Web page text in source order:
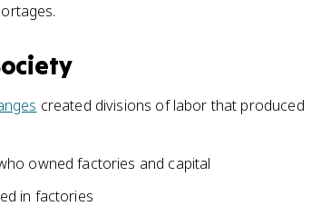
created divisions of labor that produced
owned factories and capital
in factories